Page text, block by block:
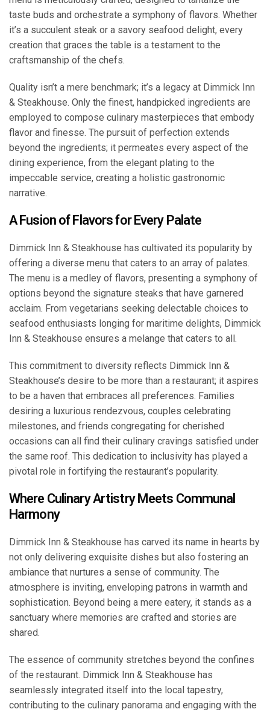
taste buds and orchestrate a symphony of flavors. Whether
it’s a succulent steak or a savory seafood delight, every
creation that graces the table is a testament to the
craftsmanship of the chefs.
Quality isn’t a mere benchmark; it’s a legacy at Dimmick Inn
& Steakhouse. Only the finest, handpicked ingredients are
employed to compose culinary masterpieces that embody
flavor and finesse. The pursuit of perfection extends
beyond the ingredients; it permeates every aspect of the
dining experience, from the elegant plating to the
impeccable service, creating a holistic gastronomic
narrative.
A Fusion of Flavors for Every Palate
Dimmick Inn & Steakhouse has cultivated its popularity by
offering a diverse menu that caters to an array of palates.
The menu is a medley of flavors, presenting a symphony of
options beyond the signature steaks that have garnered
acclaim. From vegetarians seeking delectable choices to
seafood enthusiasts longing for maritime delights, Dimmick
Inn & Steakhouse ensures a melange that caters to all.
This commitment to diversity reflects Dimmick Inn &
Steakhouse’s desire to be more than a restaurant; it aspires
to be a haven that embraces all preferences. Families
desiring a luxurious rendezvous, couples celebrating
milestones, and friends congregating for cherished
occasions can all find their culinary cravings satisfied under
the same roof. This dedication to inclusivity has played a
pivotal role in fortifying the restaurant’s popularity.
Where Culinary Artistry Meets Communal
Harmony
Dimmick Inn & Steakhouse has carved its name in hearts by
not only delivering exquisite dishes but also fostering an
ambiance that nurtures a sense of community. The
atmosphere is inviting, enveloping patrons in warmth and
sophistication. Beyond being a mere eatery, it stands as a
sanctuary where memories are crafted and stories are
shared.
The essence of community stretches beyond the confines
of the restaurant. Dimmick Inn & Steakhouse has
seamlessly integrated itself into the local tapestry,
contributing to the culinary panorama and engaging with the